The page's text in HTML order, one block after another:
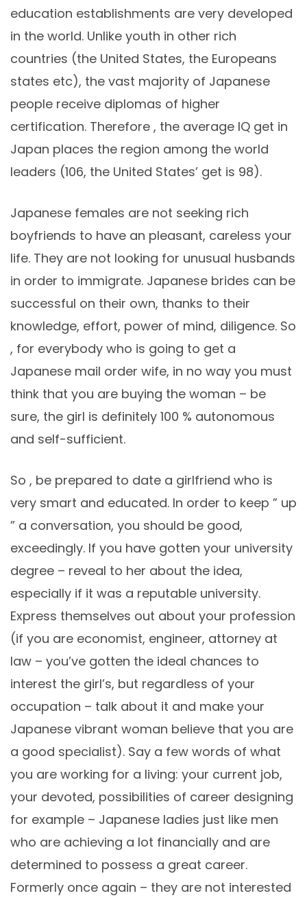
education establishments are very developed
in the world. Unlike youth in other rich
countries (the United States, the Europeans
states etc), the vast majority of Japanese
people receive diplomas of higher
certification. Therefore , the average IQ get in
Japan places the region among the world
leaders (106, the United States’ get is 98).
Japanese females are not seeking rich
boyfriends to have an pleasant, careless your
life. They are not looking for unusual husbands
in order to immigrate. Japanese brides can be
successful on their own, thanks to their
knowledge, effort, power of mind, diligence. So
, for everybody who is going to get a
Japanese mail order wife, in no way you must
think that you are buying the woman – be
sure, the girl is definitely 100 % autonomous
and self-sufficient.
So , be prepared to date a girlfriend who is
very smart and educated. In order to keep ” up
” a conversation, you should be good,
exceedingly. If you have gotten your university
degree – reveal to her about the idea,
especially if it was a reputable university.
Express themselves out about your profession
(if you are economist, engineer, attorney at
law – you’ve gotten the ideal chances to
interest the girl’s, but regardless of your
occupation – talk about it and make your
Japanese vibrant woman believe that you are
a good specialist). Say a few words of what
you are working for a living: your current job,
your devoted, possibilities of career designing
for example – Japanese ladies just like men
who are achieving a lot financially and are
determined to possess a great career.
Formerly once again – they are not interested